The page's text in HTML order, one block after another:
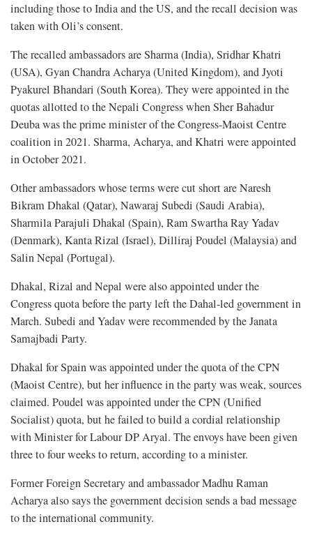
including those to India and the US, and the recall decision was
taken with Oli’s consent.
The recalled ambassadors are Sharma (India), Sridhar Khatri
(USA), Gyan Chandra Acharya (United Kingdom), and Jyoti
Pyakurel Bhandari (South Korea). They were appointed in the
quotas allotted to the Nepali Congress when Sher Bahadur
Deuba was the prime minister of the Congress-Maoist Centre
coalition in 2021. Sharma, Acharya, and Khatri were appointed
in October 2021.
Other ambassadors whose terms were cut short are Naresh
Bikram Dhakal (Qatar), Nawaraj Subedi (Saudi Arabia),
Sharmila Parajuli Dhakal (Spain), Ram Swartha Ray Yadav
(Denmark), Kanta Rizal (Israel), Dilliraj Poudel (Malaysia) and
Salin Nepal (Portugal).
Dhakal, Rizal and Nepal were also appointed under the
Congress quota before the party left the Dahal-led government in
March. Subedi and Yadav were recommended by the Janata
Samajbadi Party.
Dhakal for Spain was appointed under the quota of the CPN
(Maoist Centre), but her influence in the party was weak, sources
claimed. Poudel was appointed under the CPN (Unified
Socialist) quota, but he failed to build a cordial relationship
with Minister for Labour DP Aryal. The envoys have been given
three to four weeks to return, according to a minister.
Former Foreign Secretary and ambassador Madhu Raman
Acharya also says the government decision sends a bad message
to the international community.